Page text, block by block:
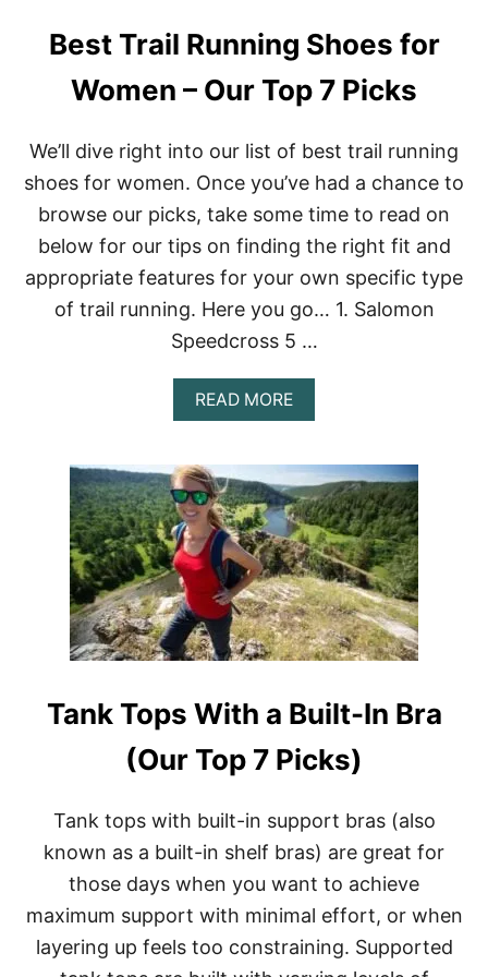
N
G
T
R
I
L
S
I
N
E
R
O
P
E
S
I
L
E
&
M
U
L
T
I
-
D
Y
T
R
I
Best Trail Running Shoes for
Women – Our Top 7 Picks
We’ll dive right into our list of best trail running
shoes for women. Once you’ve had a chance to
browse our picks, take some time to read on
below for our tips on finding the right fit and
appropriate features for your own specific type
of trail running. Here you go… 1. Salomon
Speedcross 5 …
READ MOREA
B
U
T
B
E
S
T
T
R
A
I
L
U
N
N
I
G
S
H
O
E
S
F
O
Tank Tops With a Built-In Bra
(Our Top 7 Picks)
Tank tops with built-in support bras (also
known as a built-in shelf bras) are great for
those days when you want to achieve
maximum support with minimal effort, or when
layering up feels too constraining. Supported